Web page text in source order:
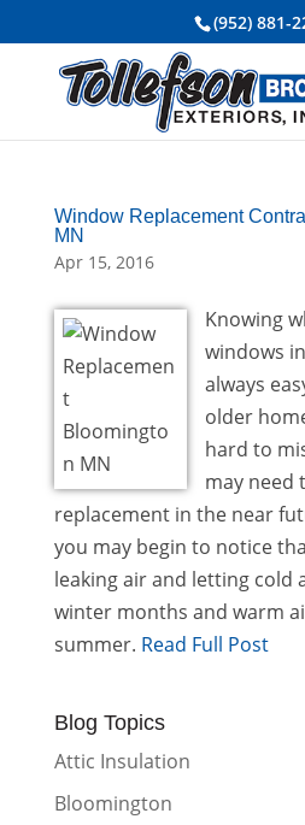
(952) 881-
Window Replacement
MN
Apr 15, 2016
Knowing
windows
always
older
hard to
may need
replacement in the near
you may begin to notice
leaking air and letting cold
winter months and warm
summer. Read Full Post
Blog Topics
Attic Insulation
Bloomington